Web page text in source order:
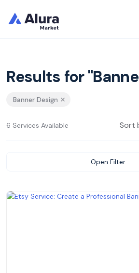
Results for
Banner Design
6 Services Available Sort
Open Filter